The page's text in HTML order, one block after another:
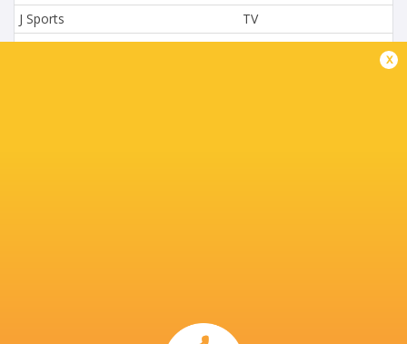
J Sports
TV
L'Equipe
TV
x